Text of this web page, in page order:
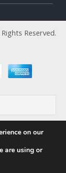
Reserved.
on our
are using or